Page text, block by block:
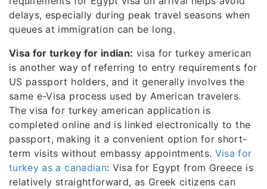
delays, especially during peak travel seasons when
queues at immigration can be long.
Visa for turkey for indian: visa for turkey american
is another way of referring to entry requirements for
US passport holders, and it generally involves the
same e-Visa process used by American travelers.
The visa for turkey american application is
completed online and is linked electronically to the
passport, making it a convenient option for short-
term visits without embassy appointments. Visa for
turkey as a canadian: Visa for Egypt from Greece is
relatively straightforward, as Greek citizens can